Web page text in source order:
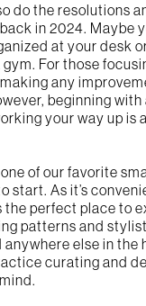
do the resolutions
in 2024. Maybe
at your desk
For those
any
beginning with
your way up is
of our favorite
start. As it’s
the perfect place to
patterns and
else in the
curating and